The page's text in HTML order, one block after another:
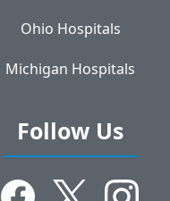
Ohio Hospitals
Michigan Hospitals
Follow Us